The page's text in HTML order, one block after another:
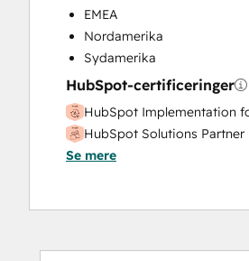
LatAm Marketing
LatAm Marketing
Onboarding
Marketing Hub Professional
Paid Advertising
Programmable Automation
Public Relations
Sales Enablement
EMEA
Nordamerika
Sydamerika
HubSpot-certificeringer
HubSpot Implementation
HubSpot Solutions Partner
Se mere